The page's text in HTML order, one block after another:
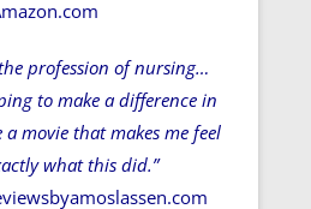
profession of nursing…
to make a difference in
a movie that makes me feel
what this did.”